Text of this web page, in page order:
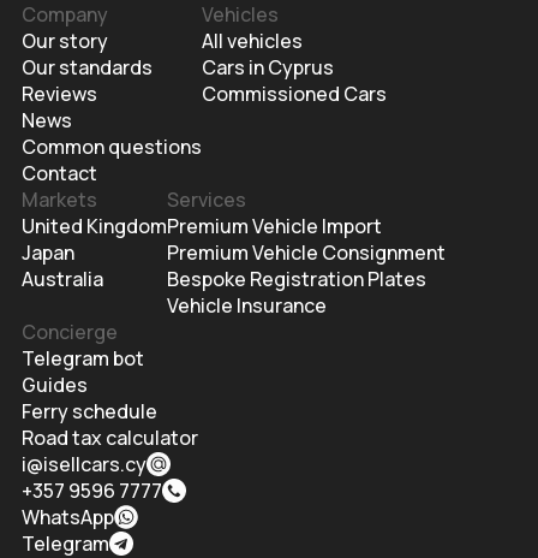
Company
Our story
Our standards
Reviews
News
Common questions
Contact
Vehicles
All vehicles
Cars in Cyprus
Commissioned Cars
Markets
United Kingdom
Japan
Australia
Services
Premium Vehicle Import
Premium Vehicle Consignment
Bespoke Registration Plates
Vehicle Insurance
Concierge
Telegram bot
Guides
Ferry schedule
Road tax calculator
i@isellcars.cy
+357 9596 7777
WhatsApp
Telegram